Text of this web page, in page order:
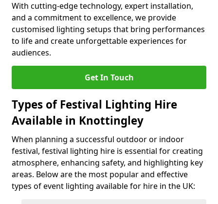
With cutting-edge technology, expert installation,
and a commitment to excellence, we provide
customised lighting setups that bring performances
to life and create unforgettable experiences for
audiences.
Get In Touch
Types of Festival Lighting Hire
Available in Knottingley
When planning a successful outdoor or indoor
festival, festival lighting hire is essential for creating
atmosphere, enhancing safety, and highlighting key
areas. Below are the most popular and effective
types of event lighting available for hire in the UK: